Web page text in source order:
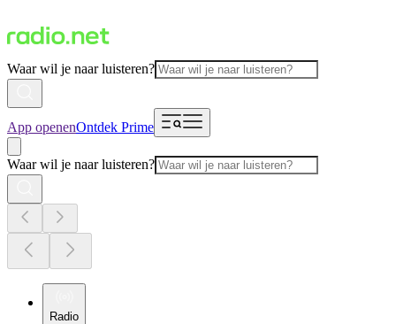
Waar wil je naar luisteren?
App openenOntdek Prime
Waar wil je naar luisteren?
Radio